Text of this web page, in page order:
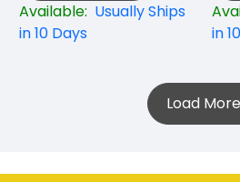
Available: Usually Ships
in 10 Days
in
Load More